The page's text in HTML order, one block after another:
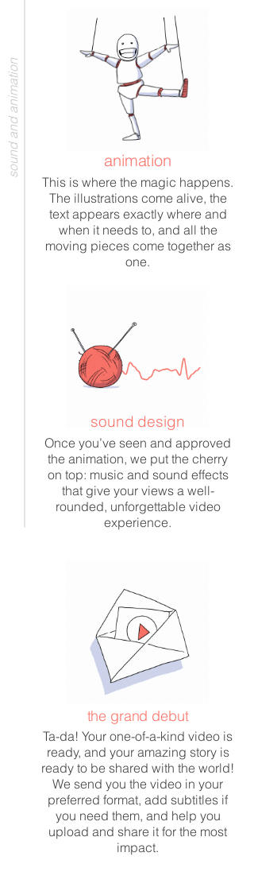
sound and animation animation
This is where the magic happens.
The illustrations come alive, the
text appears exactly where and
when it needs to, and all the
moving pieces come together as
one.
sound design
Once you’ve seen and approved
the animation, we put the cherry
on top: music and sound effects
that give your views a well-
rounded, unforgettable video
experience.
the grand debut
Ta-da! Your one-of-a-kind video is
ready, and your amazing story is
ready to be shared with the world!
We send you the video in your
preferred format, add subtitles if
you need them, and help you
upload and share it for the most
impact.